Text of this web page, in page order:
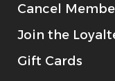
Cancel
Join the
Gift Cards